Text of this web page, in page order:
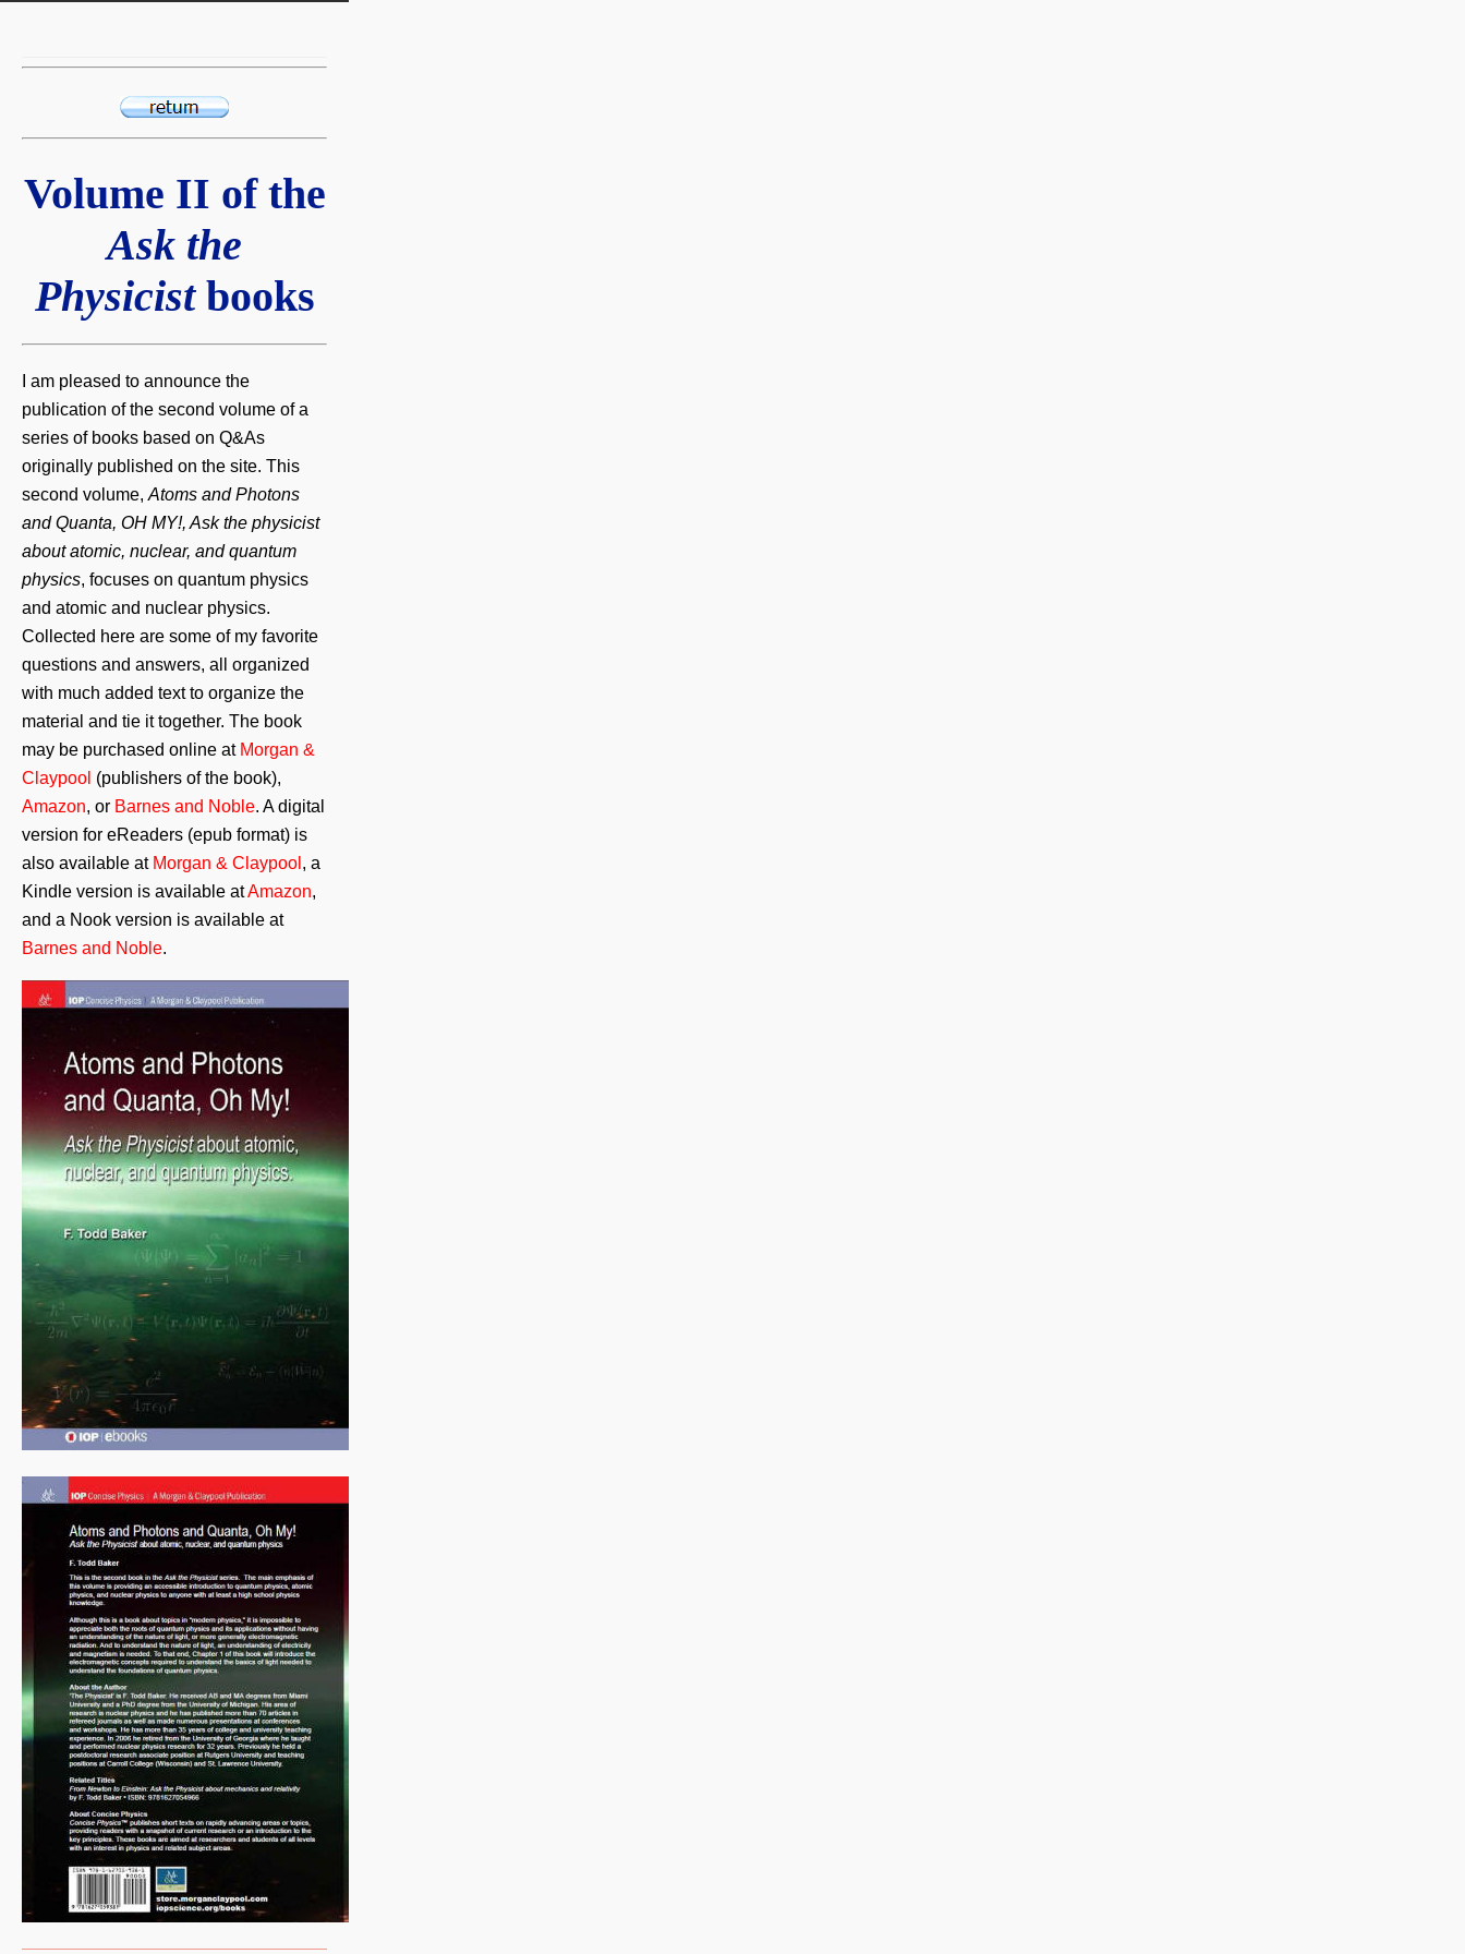
Volume II of the
Ask the
Physicistbooks
I am pleased to announce the
publication of the second volume of a
series of books based on Q&As
originally published on the site. This
second volume, Atoms and Photons
and Quanta, OH MY!, Ask the physicist
about atomic, nuclear, and quantum
physics, focuses on quantum physics
and atomic and nuclear physics.
Collected here are some of my favorite
questions and answers, all organized
with much added text to organize the
material and tie it together. The book
may be purchased online at Morgan &
Claypool (publishers of the book),
Amazon, or Barnes and Noble. A digital
version for eReaders (epub format) is
also available at Morgan & Claypool , a
Kindle version is available atAmazon,
and a Nook version is available at
Barnes and Noble.